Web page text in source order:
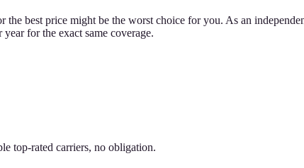
best price might be the worst choice for you. As an
for the exact same coverage.
top-rated carriers, no obligation.